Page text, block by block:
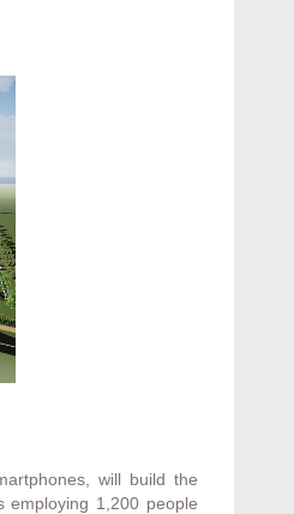
will build the
employing 1,200 people